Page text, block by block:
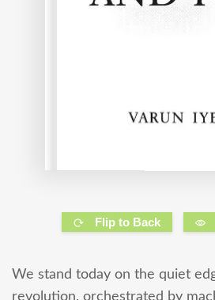
Flip to Back
We stand today on the quiet
revolution, orchestrated by